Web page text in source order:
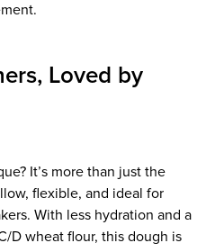
Loved by
It’s more than just the
flexible, and ideal for
With less hydration and a
D wheat flour, this dough is